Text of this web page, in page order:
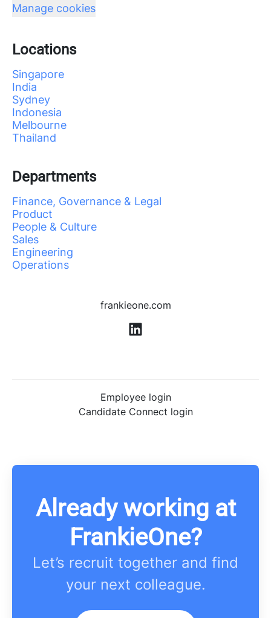
Manage cookies
Locations
Singapore
India
Sydney
Indonesia
Melbourne
Thailand
Departments
Finance, Governance & Legal
Product
People & Culture
Sales
Engineering
Operations
frankieone.com
Employee login
Candidate Connect login
Already working at
FrankieOne?
Let’s recruit together and find
your next colleague.